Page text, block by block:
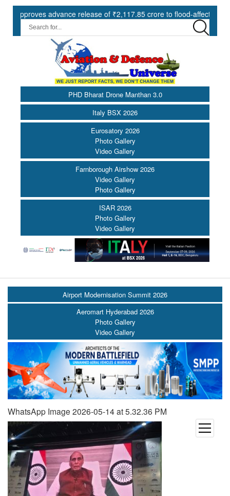
advance release of ₹2,117.85 crore to flood-affected States
PHD Bharat Drone Manthan 3.0
Italy BSX 2026
Eurosatory 2026
Photo Gallery
Video Gallery
Farnborough Airshow 2026
Video Gallery
Photo Gallery
ISAR 2026
Photo Gallery
Video Gallery
open
menu
Airport Modernisation Summit 2026
Aeromart Hyderabad 2026
Photo Gallery
Video Gallery
WhatsApp Image 2026-05-14 at 5.32.36 PM